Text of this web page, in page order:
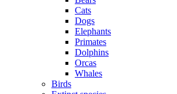
Cats
Dogs
Elephants
Primates
Dolphins
Orcas
Whales
Birds